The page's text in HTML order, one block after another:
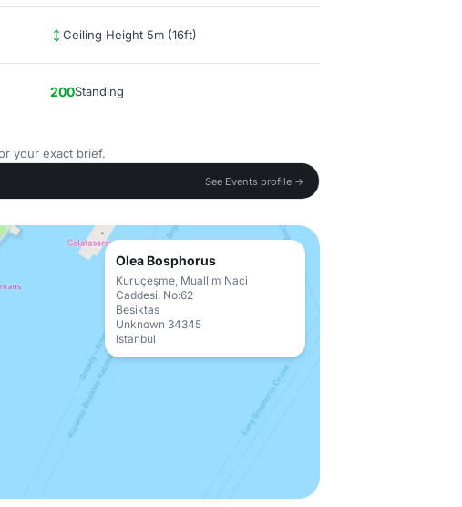
Ceiling Height 5m (16ft)
200Standing
your exact brief.
See Events profile →
Olea Bosphorus
Kuruçeşme, Muallim Naci
Caddesi. No:62
Besiktas
Unknown 34345
Istanbul